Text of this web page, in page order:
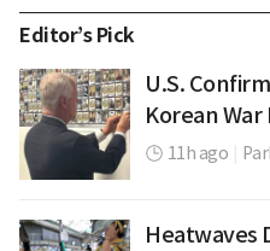
Editor’s Pick
U.S.
Korean War
11h ago
Heatwaves